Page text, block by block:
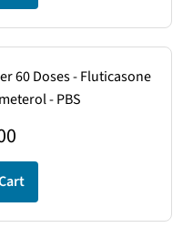
60 Doses - Fluticasone
- PBS